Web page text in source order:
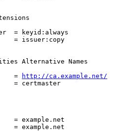
= keyid:always
= issuer:copy
Alternative Names
=
http://ca.example.net/
certmaster
= example.net
= example.net